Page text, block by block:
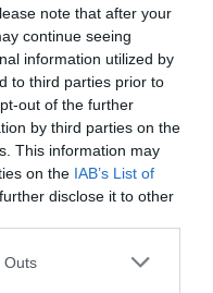
note that after your
continue seeing
information utilized by
to third parties prior to
out of the further
by third parties on the
This information may
on the IAB’s List of
disclose it to other
Outs